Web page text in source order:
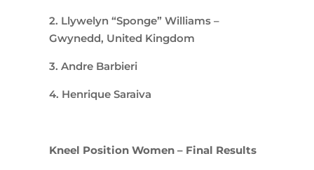
2. Llywelyn “Sponge” Williams –
Gwynedd, United Kingdom
3. Andre Barbieri
4. Henrique Saraiva
Kneel Position Women – Final Results